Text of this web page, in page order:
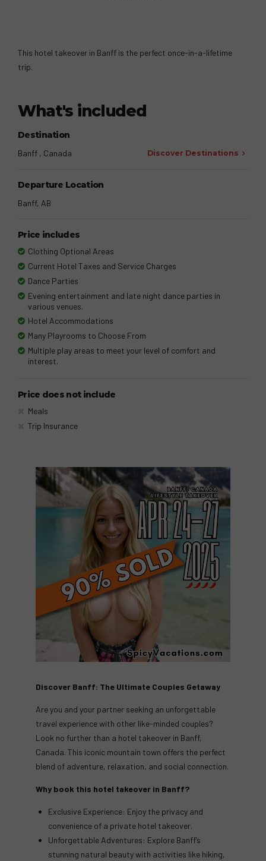
This hotel takeover in Banff is the perfect once-in-a-lifetime
trip.
What's included
Destination
Banff , Canada Discover Destinations
Departure Location
Banff, AB
Price includes
Clothing Optional Areas
Current Hotel Taxes and Service Charges
Dance Parties
Evening entertainment and late night dance parties in
various venues.
Hotel Accommodations
Many Playrooms to Choose From
Multiple play areas to meet your level of comfort and
interest.
Price does not include
Meals
Trip Insurance
Discover Banff: The Ultimate Couples Getaway
Are you and your partner seeking an unforgettable
travel experience with other like-minded couples?
Look no further than a hotel takeover in Banff,
Canada. This iconic mountain town offers the perfect
blend of adventure, relaxation, and social connection.
Why book this hotel takeover in Banff?
Exclusive Experience: Enjoy the privacy and
convenience of a private hotel takeover.
Unforgettable Adventures: Explore Banff’s
stunning natural beauty with activities like hiking,